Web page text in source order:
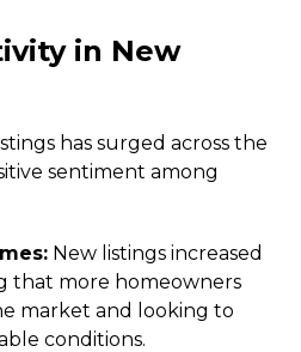
in New
has surged across the
sentiment among
New listings increased
that more homeowners
market and looking to
conditions.